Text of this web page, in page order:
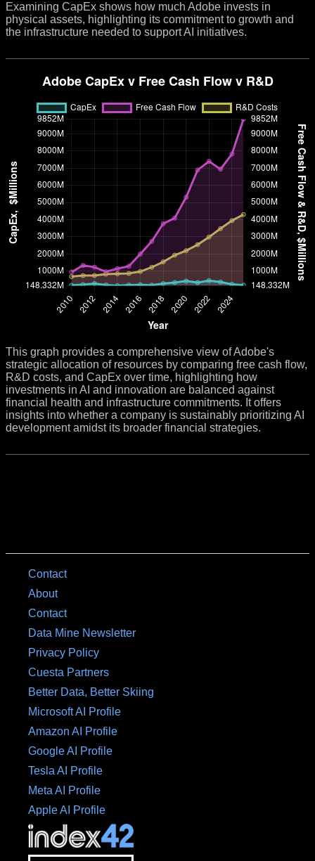
Examining CapEx shows how much Adobe invests in
physical assets, highlighting its commitment to growth and
the infrastructure needed to support AI initiatives.
This graph provides a comprehensive view of Adobe's
strategic allocation of resources by comparing free cash flow,
R&D costs, and CapEx over time, highlighting how
investments in AI and innovation are balanced against
financial health and infrastructure commitments. It offers
insights into whether a company is sustainably prioritizing AI
development amidst its broader financial strategies.
Contact
About
Contact
Data Mine Newsletter
Privacy Policy
Cuesta Partners
Better Data, Better Skiing
Microsoft AI Profile
Amazon AI Profile
Google AI Profile
Tesla AI Profile
Meta AI Profile
Apple AI Profile